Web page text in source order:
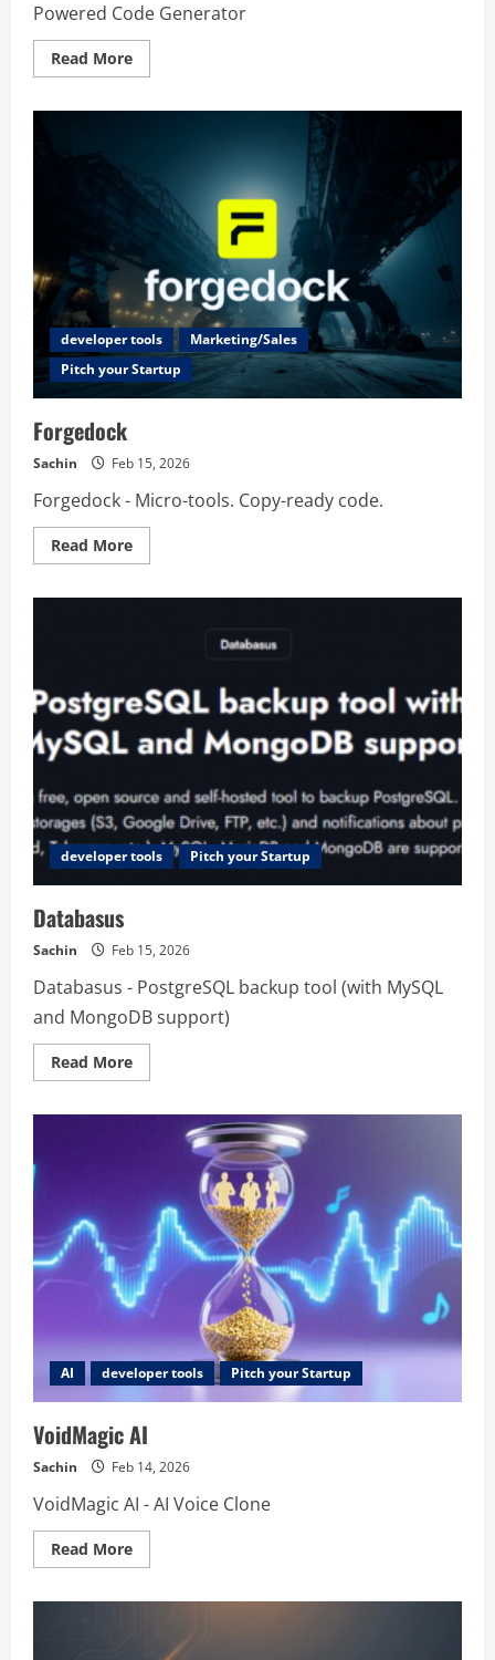
Powered Code Generator
Read MoreRead
more
developer tools
Marketing/Sales
Pitch your Startup
Forgedock
Sachin Feb 15, 2026
Forgedock - Micro-tools. Copy-ready code.
Read MoreRead
more
developer tools Pitch your Startup
Databasus
Sachin Feb 15, 2026
Databasus - PostgreSQL backup tool (with MySQL
and MongoDB support)
Read MoreRead
more
AI developer tools Pitch your Startup
VoidMagic AI
Sachin Feb 14, 2026
VoidMagic AI - AI Voice Clone
Read MoreRead
more